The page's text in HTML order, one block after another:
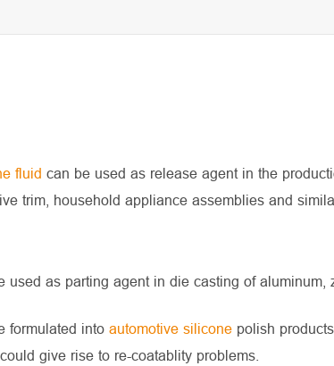
fluid can be used as release agent in the
trim, household appliance assemblies and
as parting agent in die casting of aluminum,
formulated into automotive siliconepolish
give rise to re-coatablity problems.